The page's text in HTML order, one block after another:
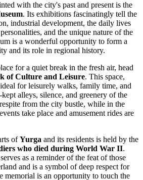
with the city's past and present is the
. Its exhibitions fascinatingly tell the
industrial development, the daily lives
and the unique nature of the
is a wonderful opportunity to form a
and its role in regional history.
for a quiet break in the fresh air, head
of Culture and Leisure. This space,
for leisurely walks, family time, and
alleys, silence, and greenery of the
from the city bustle, while in the
take place and amusement rides are
ofYurga and its residents is held by the
who died during World War II.
as a reminder of the feat of those
and is a symbol of deep respect for
memorial is an opportunity to touch the